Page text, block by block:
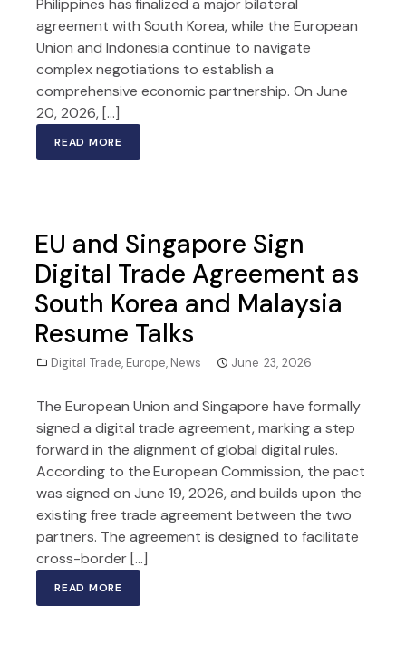
Philippines has finalized a major bilateral
agreement with South Korea, while the European
Union and Indonesia continue to navigate
complex negotiations to establish a
comprehensive economic partnership. On June
20, 2026, […]
READ MORE
EU and Singapore Sign
Digital Trade Agreement as
South Korea and Malaysia
Resume Talks
Digital Trade, Europe, News June 23, 2026
The European Union and Singapore have formally
signed a digital trade agreement, marking a step
forward in the alignment of global digital rules.
According to the European Commission, the pact
was signed on June 19, 2026, and builds upon the
existing free trade agreement between the two
partners. The agreement is designed to facilitate
cross-border […]
READ MORE